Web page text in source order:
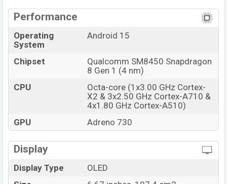
Performance
Operating
System
Android 15
Chipset
Qualcomm SM8450 Snapdragon
8 Gen 1 (4 nm)
CPU
Octa-core (1x3.00 GHz Cortex-
X2 & 3x2.50 GHz Cortex-A710 &
4x1.80 GHz Cortex-A510)
GPU
Adreno 730
Display
Display Type
OLED